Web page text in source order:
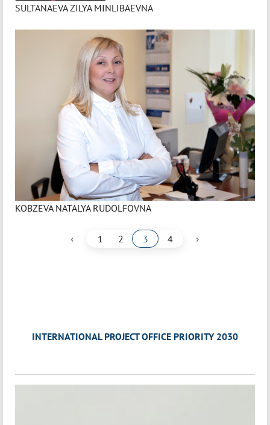
SULTANAEVA ZILYA MINLIBAEVNA
KOBZEVA NATALYA RUDOLFOVNA
‹ 1 2 3 4 ›
INTERNATIONAL PROJECT OFFICE PRIORITY 2030